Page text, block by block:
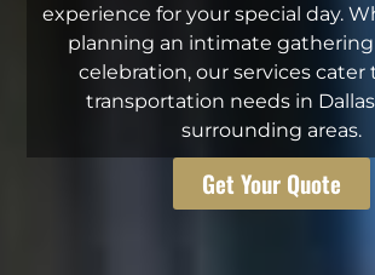
experience for your special day.
planning an intimate gathering
celebration, our services cater
transportation needs in
surrounding areas.
Get Your Quote